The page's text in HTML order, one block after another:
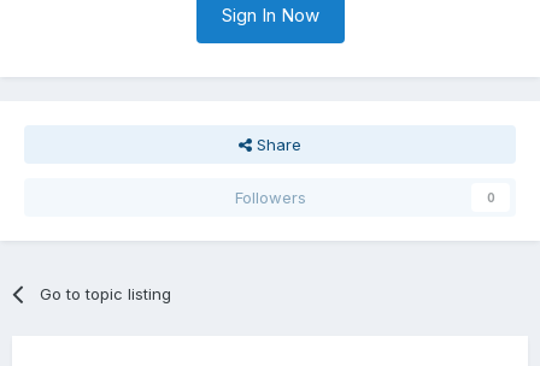
Sign In Now
Share
Followers 0
Go to topic listing